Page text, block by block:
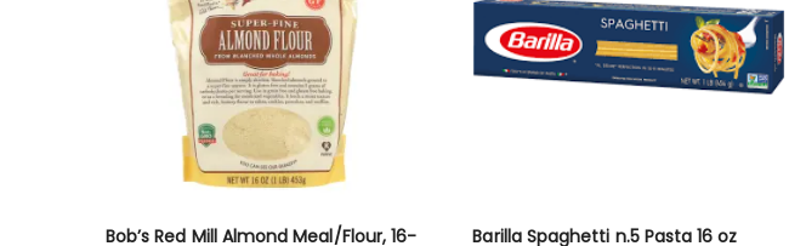
Bob’s Red Mill Almond Meal/Flour, 16- Barilla Spaghetti n.5 Pasta 16 oz